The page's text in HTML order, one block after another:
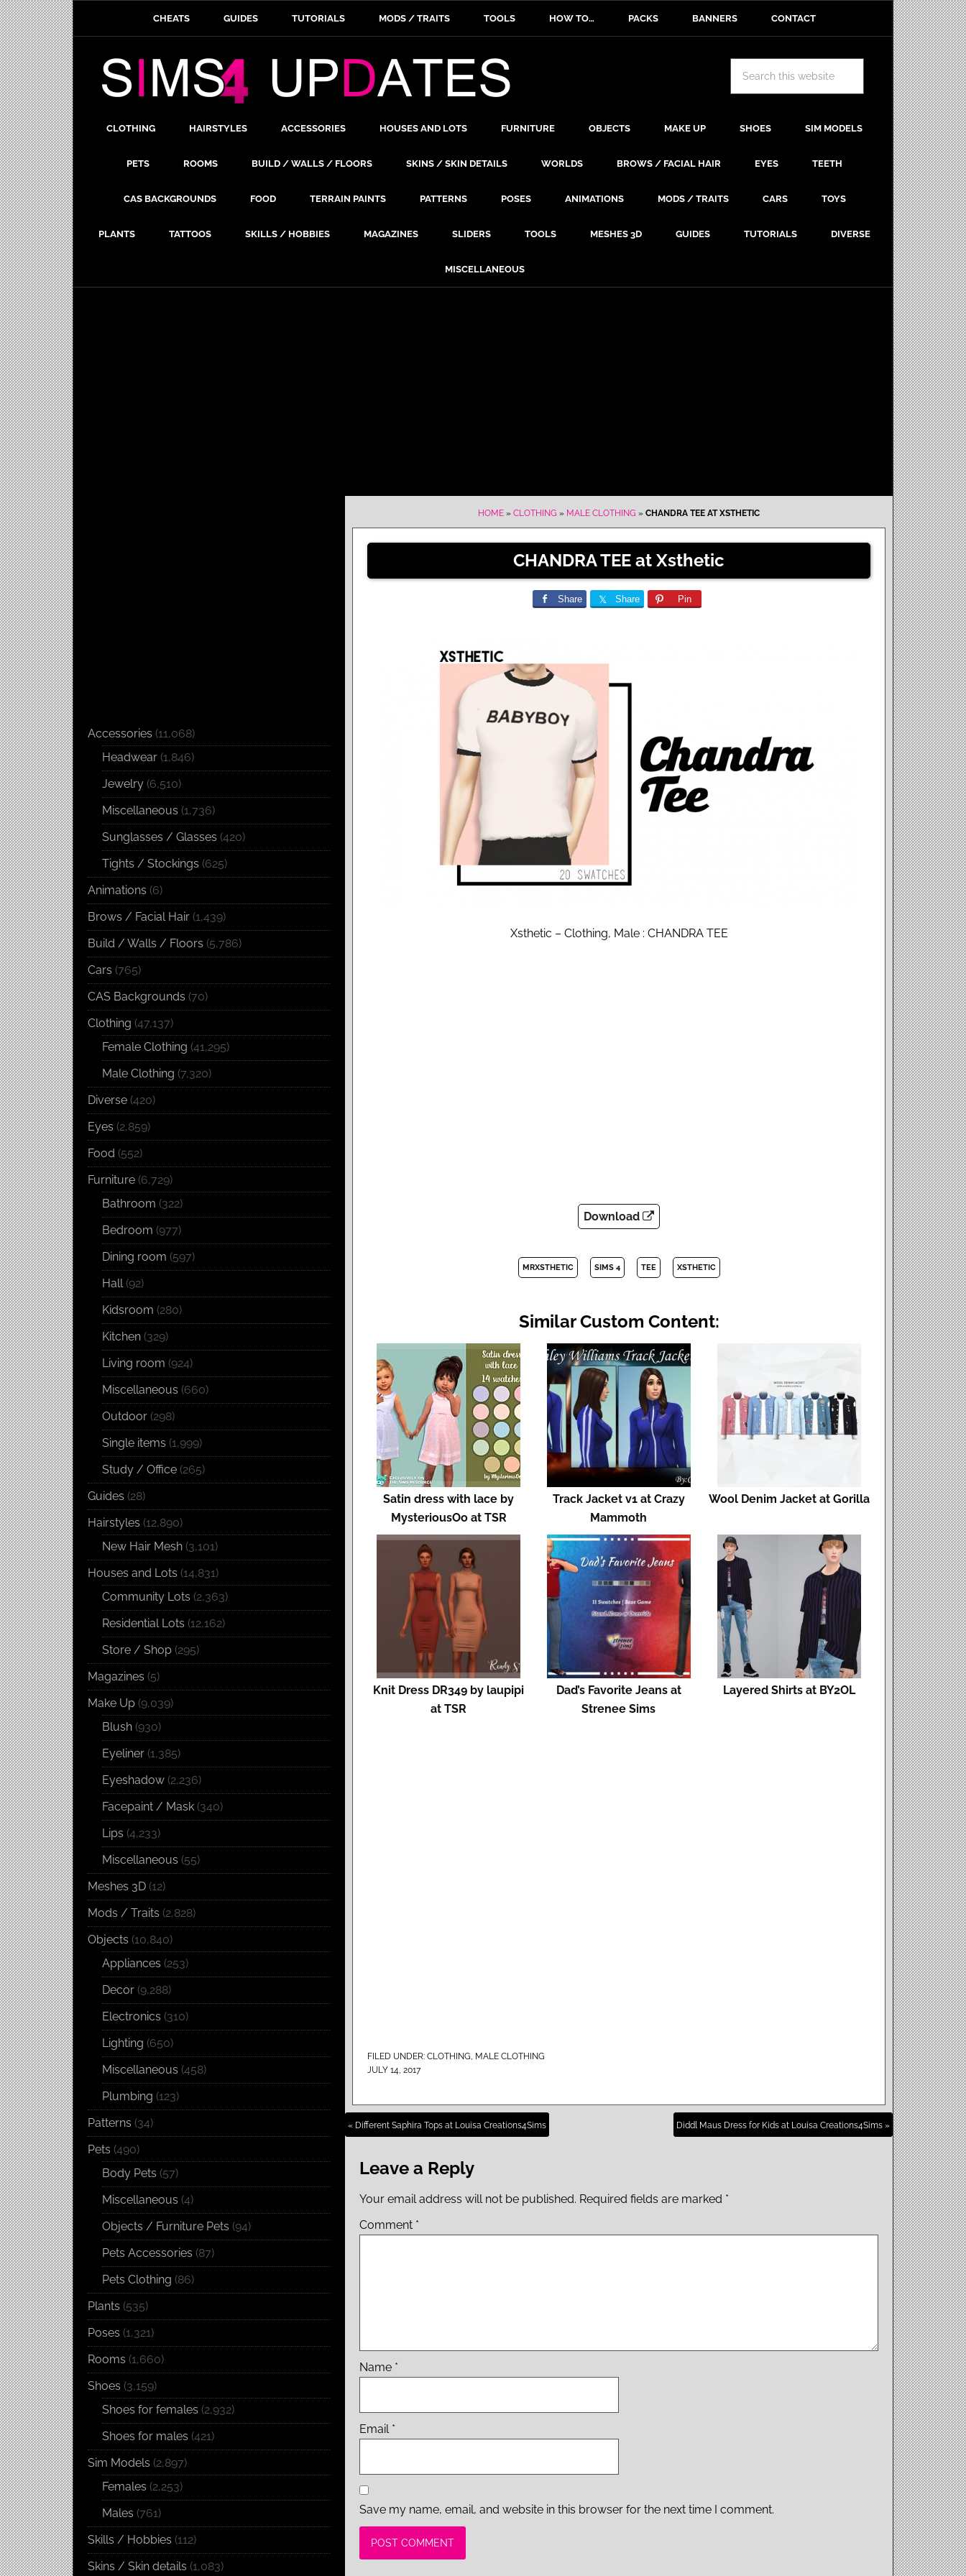
CHEATS GUIDES TUTORIALS MODS / TRAITS TOOLS HOW TO… PACKS BANNERS CONTACT
CLOTHING HAIRSTYLES ACCESSORIES HOUSES AND LOTS FURNITURE OBJECTS MAKE UP SHOES SIM MODELS
PETS ROOMS BUILD / WALLS / FLOORS SKINS / SKIN DETAILS WORLDS BROWS / FACIAL HAIR EYES TEETH
CAS BACKGROUNDS FOOD TERRAIN PAINTS PATTERNS POSES ANIMATIONS MODS / TRAITS CARS TOYS
PLANTS TATTOOS SKILLS / HOBBIES MAGAZINES SLIDERS TOOLS MESHES 3D GUIDES TUTORIALS DIVERSE
MISCELLANEOUS
HOME » CLOTHING » MALE CLOTHING » CHANDRA TEE AT XSTHETIC
CHANDRA TEE at Xsthetic
Share Share Pin
Xsthetic – Clothing, Male : CHANDRA TEE
Download
MRXSTHETIC SIMS 4 TEE XSTHETIC
Similar Custom Content:
Satin dress with lace by
MysteriousOo at TSR
Track Jacket v1 at Crazy
Mammoth
Wool Denim Jacket at Gorilla
Knit Dress DR349 by laupipi
at TSR
Dad’s Favorite Jeans at
Strenee Sims
Layered Shirts at BY2OL
FILED UNDER: CLOTHING, MALE CLOTHING
JULY 14, 2017
« Different Saphira Tops at Louisa Creations4Sims Diddl Maus Dress for Kids at Louisa Creations4Sims »
Leave a Reply
Your email address will not be published. Required fields are marked *
Comment *
Name *
Email *
Save my name, email, and website in this browser for the next time I comment.
Accessories (11,068)
Headwear (1,846)
Jewelry (6,510)
Miscellaneous (1,736)
Sunglasses / Glasses (420)
Tights / Stockings (625)
Animations (6)
Brows / Facial Hair (1,439)
Build / Walls / Floors (5,786)
Cars (765)
CAS Backgrounds (70)
Clothing (47,137)
Female Clothing (41,295)
Male Clothing (7,320)
Diverse (420)
Eyes (2,859)
Food (552)
Furniture (6,729)
Bathroom (322)
Bedroom (977)
Dining room (597)
Hall(92)
Kidsroom (280)
Kitchen (329)
Living room (924)
Miscellaneous (660)
Outdoor (298)
Single items (1,999)
Study / Office (265)
Guides (28)
Hairstyles (12,890)
New Hair Mesh (3,101)
Houses and Lots (14,831)
Community Lots (2,363)
Residential Lots (12,162)
Store / Shop (295)
Magazines (5)
Make Up (9,039)
Blush (930)
Eyeliner (1,385)
Eyeshadow (2,236)
Facepaint / Mask (340)
Lips (4,233)
Miscellaneous (55)
Meshes 3D (12)
Mods / Traits (2,828)
Objects (10,840)
Appliances (253)
Decor (9,288)
Electronics (310)
Lighting (650)
Miscellaneous (458)
Plumbing (123)
Patterns (34)
Pets (490)
Body Pets (57)
Miscellaneous (4)
Objects / Furniture Pets (94)
Pets Accessories (87)
Pets Clothing (86)
Plants (535)
Poses (1,321)
Rooms (1,660)
Shoes (3,159)
Shoes for females (2,932)
Shoes for males (421)
Sim Models (2,897)
Females (2,253)
Males (761)
Skills / Hobbies (112)
Skins / Skin details (1,083)